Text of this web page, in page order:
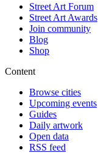
Street Art Forum
Street Art Awards
Join community
Blog
Shop
Content
Browse cities
Upcoming events
Guides
Daily artwork
Open data
RSS feed